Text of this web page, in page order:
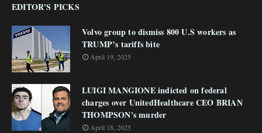
EDITOR'S PICKS
Volvo group to dismiss 800 U.S workers as
TRUMP’s tariffs bite
April 19, 2025
LUIGI MANGIONE indicted on federal
charges over UnitedHealthcare CEO BRIAN
THOMPSON's murder
April 18, 2025